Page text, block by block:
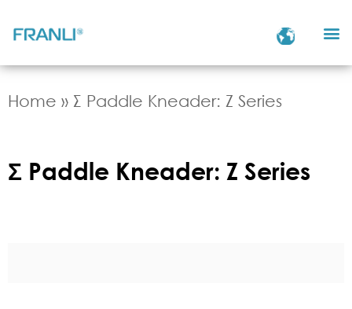
Home » Σ Paddle Kneader: Z Series
Σ Paddle Kneader: Z Series